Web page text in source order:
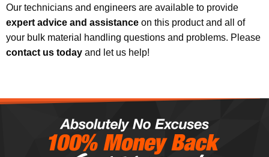
Our technicians and engineers are available to provide
expert advice and assistance on this product and all of
your bulk material handling questions and problems. Please
contact us today and let us help!